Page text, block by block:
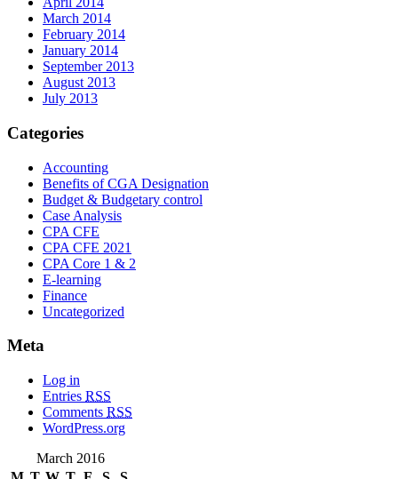
March 2014
February 2014
January 2014
September 2013
August 2013
July 2013
Categories
Accounting
Benefits of CGA Designation
Budget & Budgetary control
Case Analysis
CPA CFE
CPA CFE 2021
CPA Core 1 & 2
E-learning
Finance
Uncategorized
Meta
Log in
Entries RSS
Comments RSS
WordPress.org
March 2016